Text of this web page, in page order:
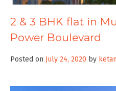
2 & 3 BHK flat in
Power Boulevard
Posted on July 24, 2020 by